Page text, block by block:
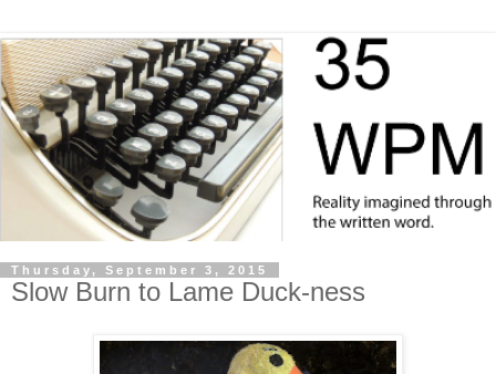
Thursday, September 3, 2015
Slow Burn to Lame Duck-ness